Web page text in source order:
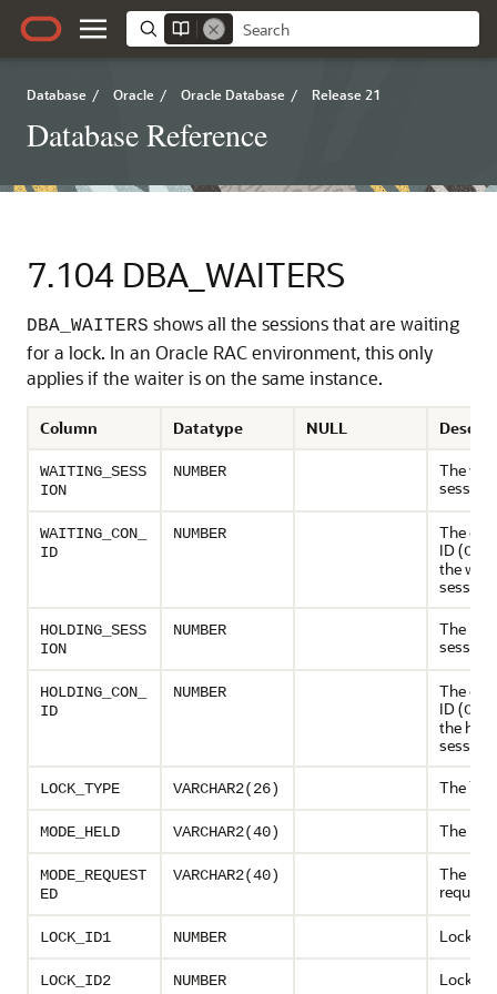
Database / Oracle / Oracle Database / Release 21
Database Reference
7.104 DBA_WAITERS
DBA_WAITERS shows all the sessions that are waiting
for a lock. In an Oracle RAC environment, this only
applies if the waiter is on the same instance.
Column Datatype NULL
WAITING_SESS
ION
NUMBER
The
session
WAITING_CON_
ID
NUMBER
The
ID (
the
session
HOLDING_SESS
ION
NUMBER
The
session
HOLDING_CON_
ID
NUMBER
The
ID (
the
session.
LOCK_TYPE VARCHAR2(26) The
MODE_HELD VARCHAR2(40) The
MODE_REQUEST
ED
VARCHAR2(40)
The
LOCK_ID1 NUMBER Lock ID
LOCK_ID2 NUMBER Lock ID